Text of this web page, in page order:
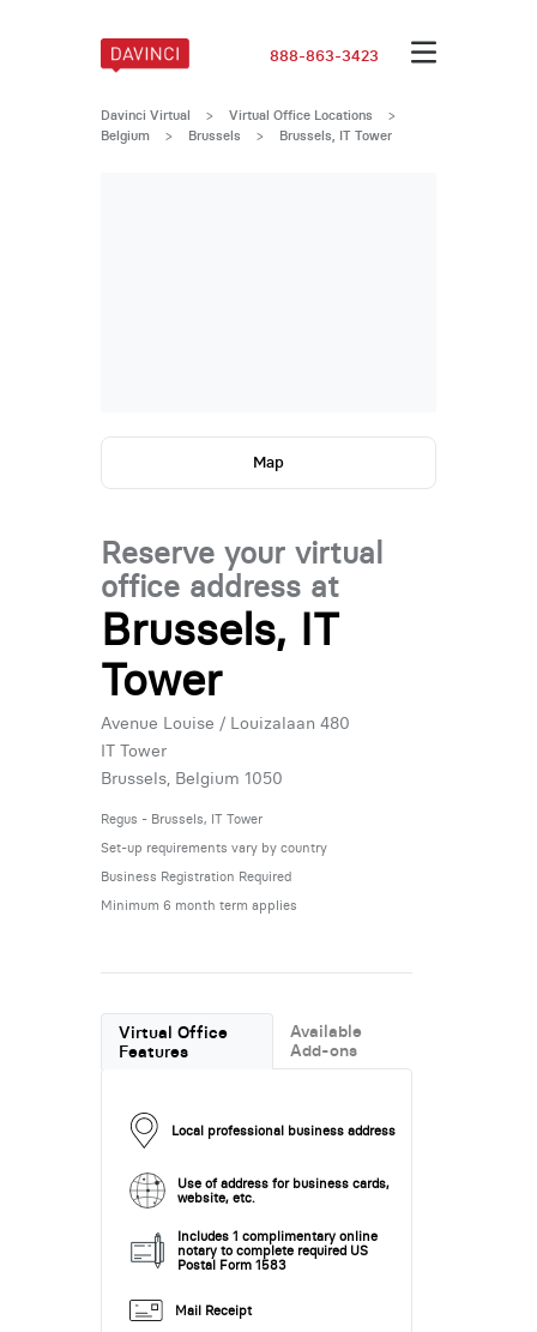
888-863-3423
Davinci Virtual > Virtual Office Locations
>
Belgium
> Brussels > Brussels, IT Tower
Map
Reserve your virtual
office address at
Brussels, IT
Tower
Avenue Louise / Louizalaan 480
IT Tower
Brussels, Belgium 1050
Regus - Brussels, IT Tower
Set-up requirements vary by country
Business Registration Required
Minimum 6 month term applies
Virtual Office
Features
Available
Add-ons
Local professional business address
Use of address for business cards,
website, etc.
Includes 1 complimentary online
notary to complete required US
Postal Form 1583
Mail Receipt